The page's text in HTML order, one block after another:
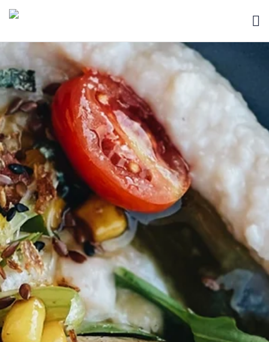
HOME
BLOG
ABOUT
SEARCH